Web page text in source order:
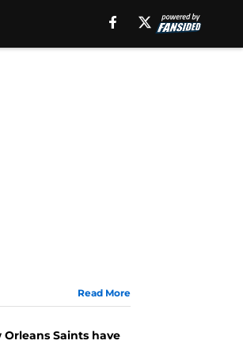
Read More
Saints have